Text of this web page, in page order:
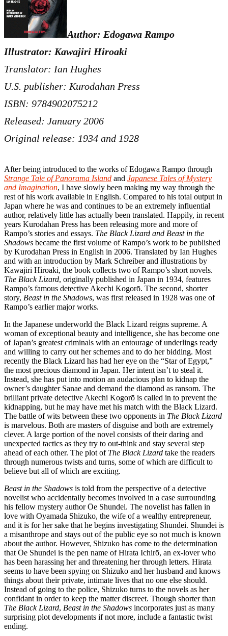
Author: Edogawa Rampo
Illustrator: Kawajiri Hiroaki
Translator: Ian Hughes
U.S. publisher: Kurodahan Press
ISBN: 9784902075212
Released: January 2006
Original release: 1934 and 1928
After being introduced to the works of Edogawa Rampo through
Strange Tale of Panorama Island and Japanese Tales of Mystery
and Imagination, I have slowly been making my way through the
rest of his work available in English. Compared to his total output in
Japan where he was and continues to be an extremely influential
author, relatively little has actually been translated. Happily, in recent
years Kurodahan Press has been releasing more and more of
Rampo’s stories and essays. The Black Lizard and Beast in the
Shadows became the first volume of Rampo’s work to be published
by Kurodahan Press in English in 2006. Translated by Ian Hughes
and with an introduction by Mark Schreiber and illustrations by
Kawajiri Hiroaki, the book collects two of Rampo’s short novels.
The Black Lizard, originally published in Japan in 1934, features
Rampo’s famous detective Akechi Kogorō. The second, shorter
story, Beast in the Shadows, was first released in 1928 was one of
Rampo’s earlier major works.
In the Japanese underworld the Black Lizard reigns supreme. A
woman of exceptional beauty and intelligence, she has become one
of Japan’s greatest criminals with an entourage of underlings ready
and willing to carry out her schemes and to do her bidding. Most
recently the Black Lizard has had her eye on the “Star of Egypt,”
the most precious diamond in Japan. Her intent isn’t to steal it.
Instead, she has put into motion an audacious plan to kidnap the
owner’s daughter Sanae and demand the diamond as ransom. The
brilliant private detective Akechi Kogorō is called in to prevent the
kidnapping, but he may have met his match with the Black Lizard.
The battle of wits between these two opponents in The Black Lizard
is marvelous. Both are masters of disguise and both are extremely
clever. A large portion of the novel consists of their daring and
unexpected tactics as they try to out-think and stay several step
ahead of each other. The plot of The Black Lizard take the readers
through numerous twists and turns, some of which are difficult to
believe but all of which are exciting.
Beast in the Shadows is told from the perspective of a detective
novelist who accidentally becomes involved in a case surrounding
his fellow mystery author Ōe Shundei. The novelist has fallen in
love with Oyamada Shizuko, the wife of a wealthy entrepreneur,
and it is for her sake that he begins investigating Shundei. Shundei is
a misanthrope and stays out of the public eye so not much is known
about the author. However, Shizuko has come to the determination
that Ōe Shundei is the pen name of Hirata Ichirō, an ex-lover who
has been harassing her and threatening her through letters. Hirata
seems to have been spying on Shizuko and her husband and knows
things about their private, intimate lives that no one else should.
Instead of going to the police, Shizuko turns to the novels as her
confidant in order to keep the matter discreet. Though shorter than
The Black Lizard, Beast in the Shadows incorporates just as many
surprising plot developments if not more, include a fantastic twist
ending.